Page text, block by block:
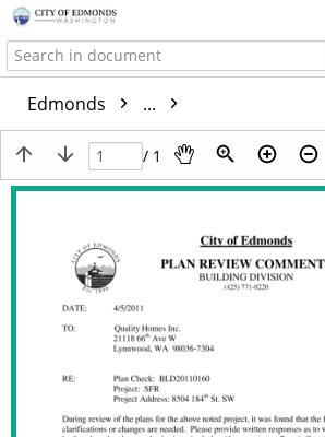
Edmonds ...
/ 1